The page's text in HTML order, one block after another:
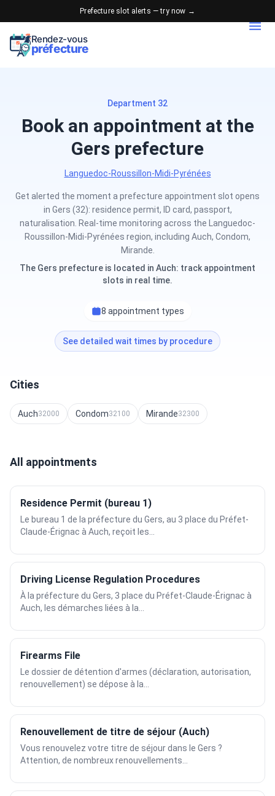
Prefecture slot alerts — try now →
Rendez-vous
préfecture
Department 32
Book an appointment at the
Gers prefecture
Languedoc-Roussillon-Midi-Pyrénées
Get alerted the moment a prefecture appointment slot opens
in Gers (32): residence permit, ID card, passport,
naturalisation. Real-time monitoring across the Languedoc-
Roussillon-Midi-Pyrénées region, including Auch, Condom,
Mirande.
The Gers prefecture is located in Auch: track appointment
slots in real time.
8 appointment types
See detailed wait times by procedure
Cities
Auch32000 Condom32100 Mirande32300
All appointments
Residence Permit (bureau 1)
Le bureau 1 de la préfecture du Gers, au 3 place du Préfet-
Claude-Érignac à Auch, reçoit les...
Driving License Regulation Procedures
À la préfecture du Gers, 3 place du Préfet-Claude-Érignac à
Auch, les démarches liées à la...
Firearms File
Le dossier de détention d'armes (déclaration, autorisation,
renouvellement) se dépose à la...
Renouvellement de titre de séjour (Auch)
Vous renouvelez votre titre de séjour dans le Gers ?
Attention, de nombreux renouvellements...